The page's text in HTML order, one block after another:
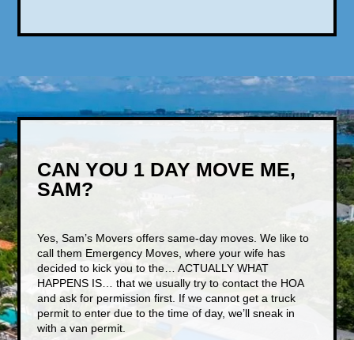
CAN YOU 1 DAY MOVE ME,
SAM?
Yes, Sam’s Movers offers same-day moves. We like to
call them Emergency Moves, where your wife has
decided to kick you to the… ACTUALLY WHAT
HAPPENS IS… that we usually try to contact the HOA
and ask for permission first. If we cannot get a truck
permit to enter due to the time of day, we’ll sneak in
with a van permit.